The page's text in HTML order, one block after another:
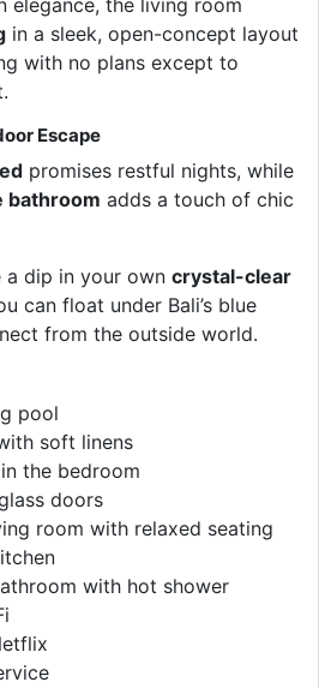
elegance, the living room
in a sleek, open-concept layout
with no plans except to
Escape
promises restful nights, while
bathroom adds a touch of chic
a dip in your own crystal-clear
can float under Bali’s blue
from the outside world.
pool
soft linens
the bedroom
doors
room with relaxed seating
with hot shower